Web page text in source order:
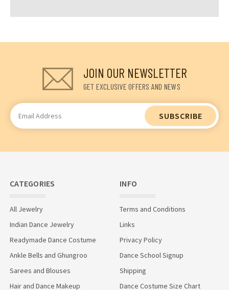
JOIN OUR NEWSLETTER
GET EXCLUSIVE OFFERS AND NEWS
Email
Address
CATEGORIES
All Jewelry
Indian Dance Jewelry
Readymade Dance Costume
Ankle Bells and Ghungroo
Sarees and Blouses
Hair and Dance Makeup
INFO
Terms and Conditions
Links
Privacy Policy
Dance School Signup
Shipping
Dance Costume Size Chart